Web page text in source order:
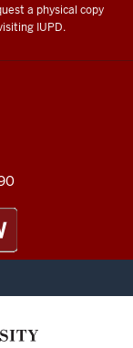
a physical copy
IUPD.